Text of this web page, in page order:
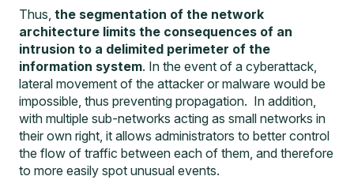
Thus, the segmentation of the network
architecture limits the consequences of an
intrusion to a delimited perimeter of the
information system. In the event of a cyberattack,
lateral movement of the attacker or malware would be
impossible, thus preventing propagation. In addition,
with multiple sub-networks acting as small networks in
their own right, it allows administrators to better control
the flow of traffic between each of them, and therefore
to more easily spot unusual events.